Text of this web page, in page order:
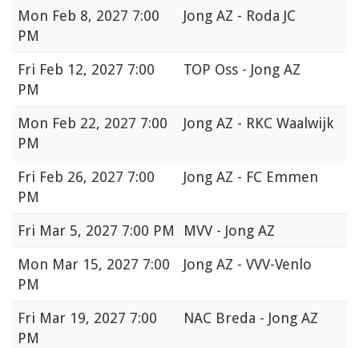
Mon Feb 8, 2027 7:00
PM
Jong AZ - Roda JC
Fri Feb 12, 2027 7:00
PM
TOP Oss - Jong AZ
Mon Feb 22, 2027 7:00
PM
Jong AZ - RKC Waalwijk
Fri Feb 26, 2027 7:00
PM
Jong AZ - FC Emmen
Fri Mar 5, 2027 7:00 PM
MVV - Jong AZ
Mon Mar 15, 2027 7:00
PM
Jong AZ - VVV-Venlo
Fri Mar 19, 2027 7:00
PM
NAC Breda - Jong AZ